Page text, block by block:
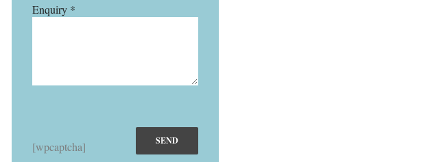
Enquiry *
[wpcaptcha]